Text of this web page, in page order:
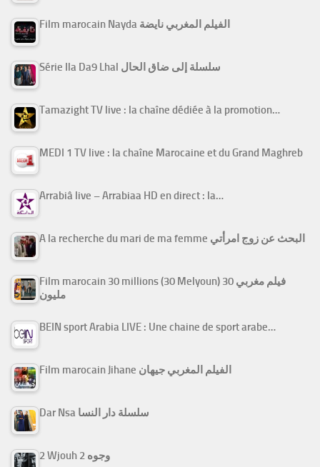
Film marocain Nayda الفيلم المغربي نايضة
Série Ila Da9 Lhal سلسلة إلى ضاق الحال
Tamazight TV live : la chaîne dédiée à la promotion…
MEDI 1 TV live : la chaîne Marocaine et du Grand Maghreb
Arrabiâ live – Arrabiaa HD en direct : la…
A la recherche du mari de ma femme البحث عن زوج امرأتي
Film marocain 30 millions (30 Melyoun) فيلم مغربي 30
مليون
BEIN sport Arabia LIVE : Une chaine de sport arabe…
Film marocain Jihane الفيلم المغربي جيهان
Dar Nsa سلسلة دار النسا
2 Wjouh 2 وجوه